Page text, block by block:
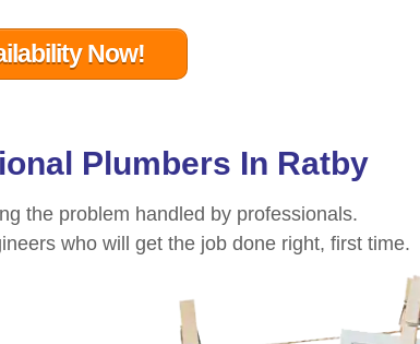
Now!
Plumbers In Ratby
the problem handled by professionals.
who will get the job done right, first time.